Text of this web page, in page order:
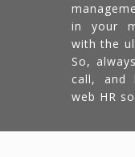
in your
with the
So,
call, and
web HR